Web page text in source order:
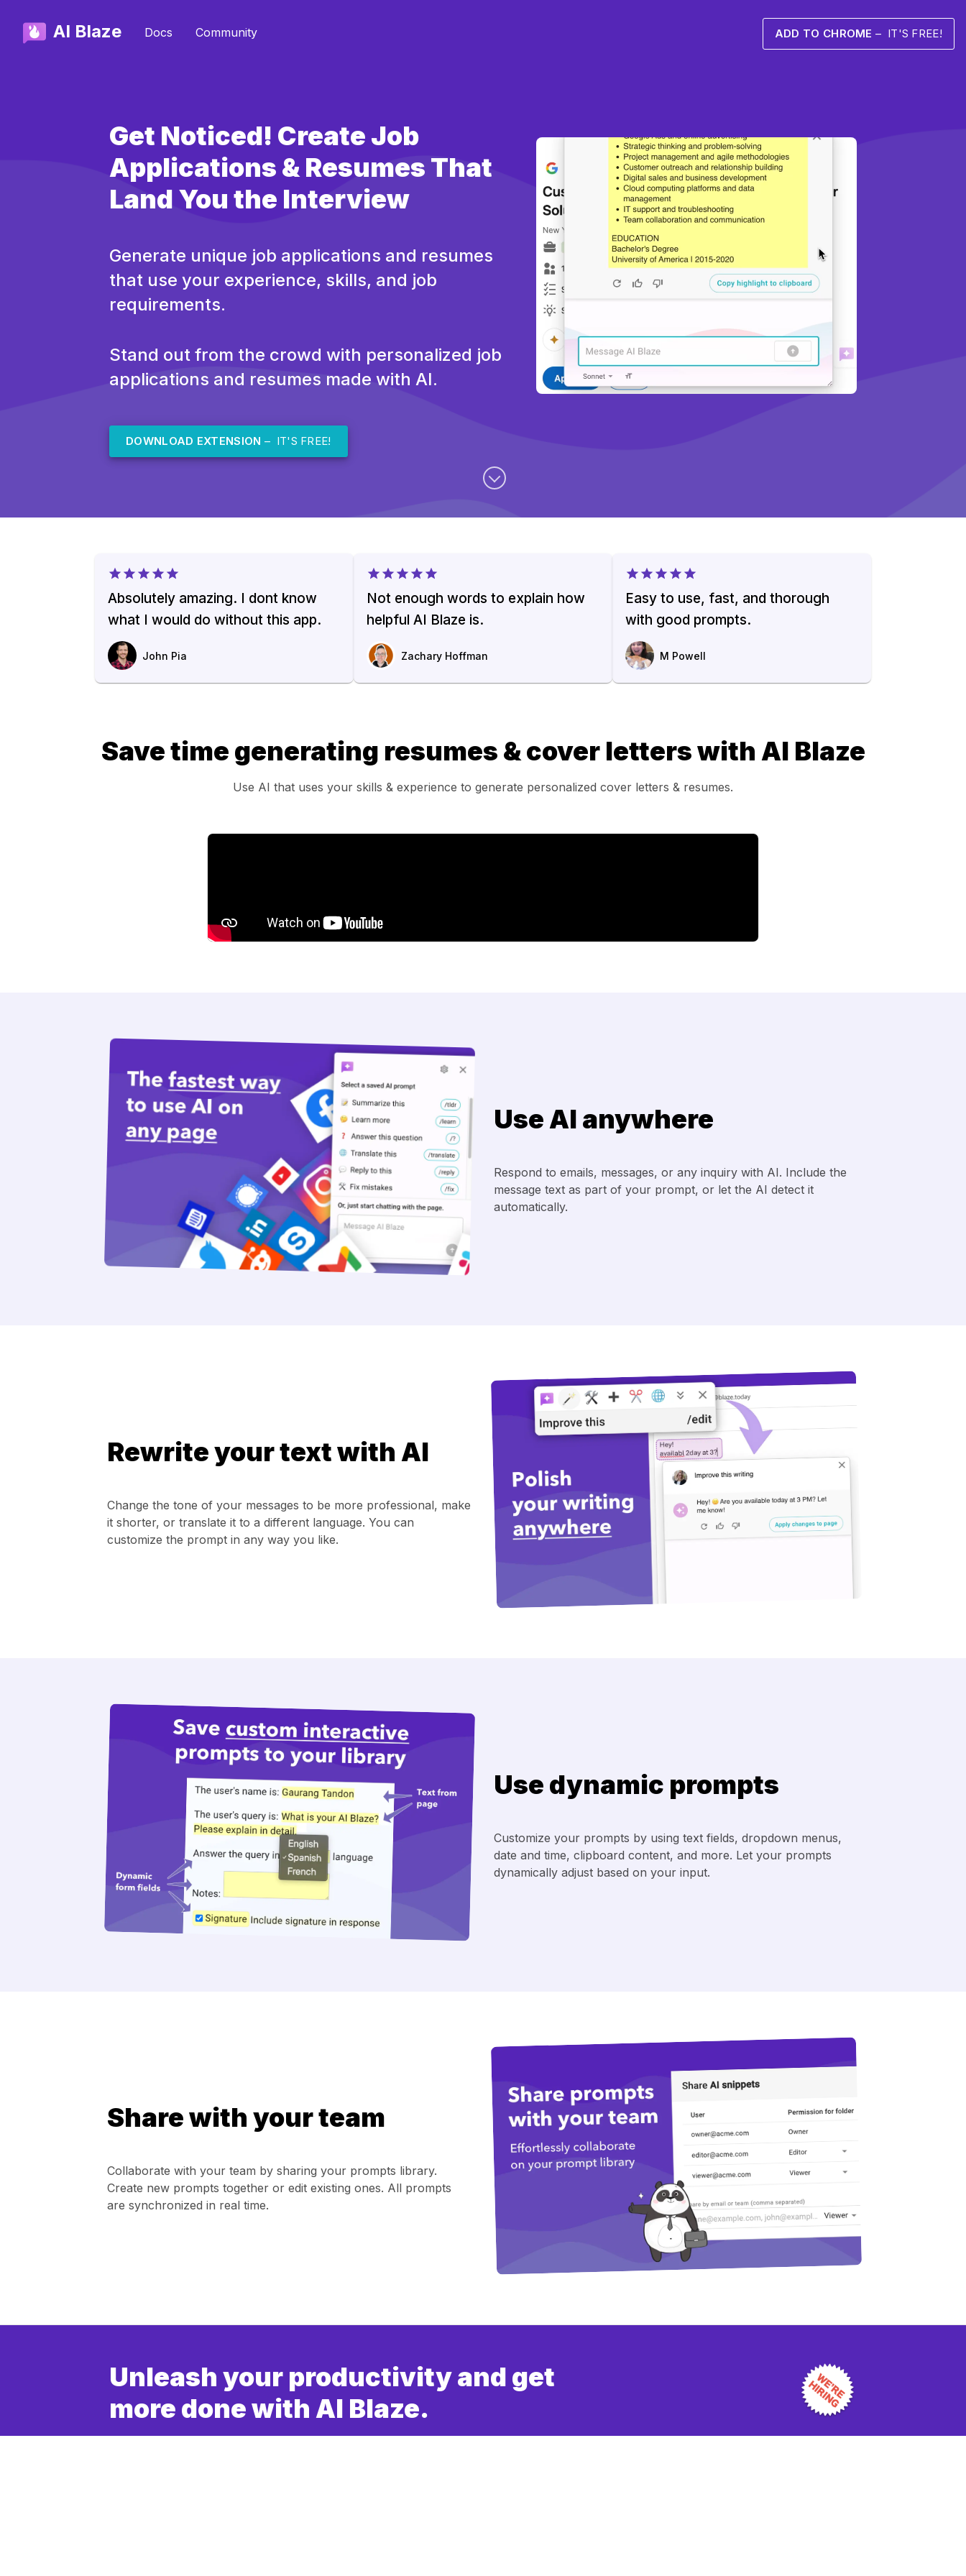
AI Blaze Docs Community ADD TO CHROME– IT'S FREE!
Get Noticed! Create Job
Applications & Resumes That
Land You the Interview
Generate unique job applications and resumes
that use your experience, skills, and job
requirements.
Stand out from the crowd with personalized job
applications and resumes made with AI.
DOWNLOAD EXTENSION – IT'S FREE!
Absolutely amazing. I dont know
what I would do without this app.
John Pia
Not enough words to explain how
helpful AI Blaze is.
Zachary Hoffman
Easy to use, fast, and thorough
with good prompts.
M Powell
Save time generating resumes & cover letters with AI Blaze
Use AI that uses your skills & experience to generate personalized cover letters & resumes.
Use AI anywhere
Respond to emails, messages, or any inquiry with AI. Include the
message text as part of your prompt, or let the AI detect it
automatically.
Rewrite your text with AI
Change the tone of your messages to be more professional, make
it shorter, or translate it to a different language. You can
customize the prompt in any way you like.
Use dynamic prompts
Customize your prompts by using text fields, dropdown menus,
date and time, clipboard content, and more. Let your prompts
dynamically adjust based on your input.
Share with your team
Collaborate with your team by sharing your prompts library.
Create new prompts together or edit existing ones. All prompts
are synchronized in real time.
Unleash your productivity and get
more done with AI Blaze.